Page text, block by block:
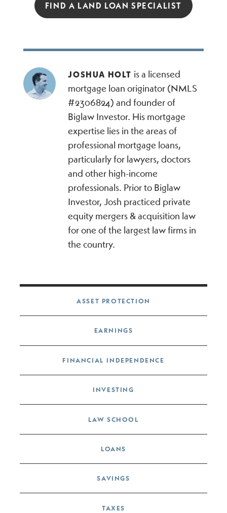
FIND A LAND LOAN SPECIALIST
JOSHUA HOLT is a licensed
mortgage loan originator (NMLS
#2306824) and founder of
Biglaw Investor. His mortgage
expertise lies in the areas of
professional mortgage loans,
particularly for lawyers, doctors
and other high-income
professionals. Prior to Biglaw
Investor, Josh practiced private
equity mergers & acquisition law
for one of the largest law firms in
the country.
Post navigation
ASSET PROTECTION
EARNINGS
FINANCIAL INDEPENDENCE
INVESTING
LAW SCHOOL
LOANS
SAVINGS
TAXES